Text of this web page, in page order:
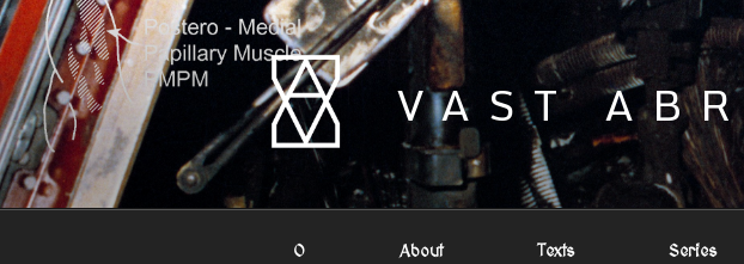
Skip
to
content
VAST
0 About Texts Series